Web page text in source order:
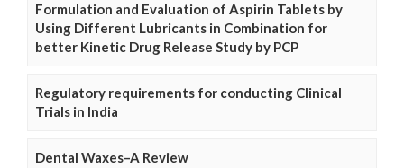
Formulation and Evaluation of Aspirin Tablets by
Using Different Lubricants in Combination for
better Kinetic Drug Release Study by PCP
Regulatory requirements for conducting Clinical
Trials in India
Dental Waxes–A Review